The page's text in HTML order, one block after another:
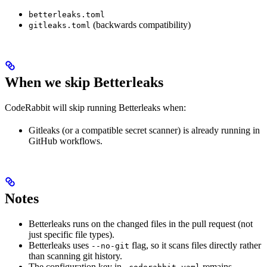
betterleaks.toml
gitleaks.toml (backwards compatibility)
When we skip Betterleaks
CodeRabbit will skip running Betterleaks when:
Gitleaks (or a compatible secret scanner) is already running in
GitHub workflows.
Notes
Betterleaks runs on the changed files in the pull request (not
just specific file types).
Betterleaks uses --no-git flag, so it scans files directly rather
than scanning git history.